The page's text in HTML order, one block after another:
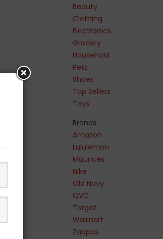
Beauty
Clothing
Electronics
Grocery
Household
Pets
Shoes
Top Sellers
Toys
Brands
Amazon
Lululemon
Maurices
Nike
Old Navy
QVC
Target
Walmart
Zappos